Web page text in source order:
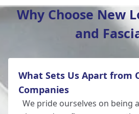
Romsey
Why Choose New
and
What Sets Us Apart from
Companies
We pride ourselves on being